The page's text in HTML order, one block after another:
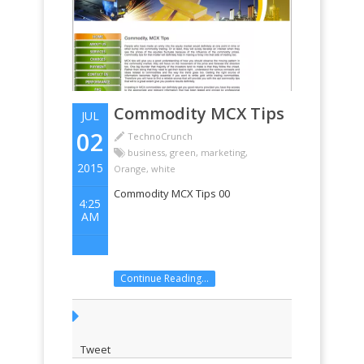
JUL
02
2015
4:25
AM
Commodity MCX Tips
TechnoCrunch
business,green, marketing,
Orange,white
Commodity MCX Tips 00
Continue Reading...
Tweet